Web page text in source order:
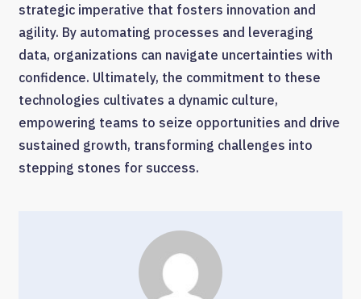
strategic imperative that fosters innovation and
agility. By automating processes and leveraging
data, organizations can navigate uncertainties with
confidence. Ultimately, the commitment to these
technologies cultivates a dynamic culture,
empowering teams to seize opportunities and drive
sustained growth, transforming challenges into
stepping stones for success.